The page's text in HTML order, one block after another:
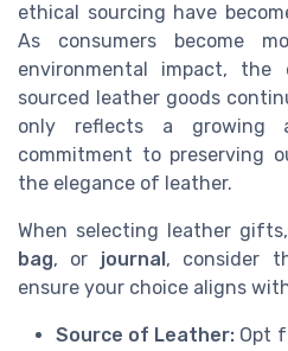
ethical sourcing have
As consumers become
environmental impact, the
sourced leather goods
only reflects a growing
commitment to preserving
the elegance of leather.
When selecting leather
bag, or journal , consider
ensure your choice aligns
Source of Leather: Opt